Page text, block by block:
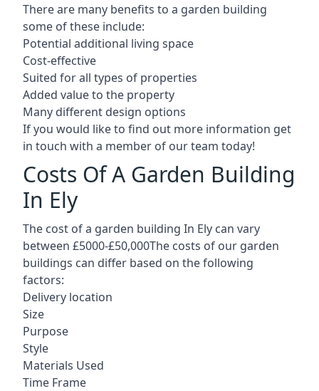
There are many benefits to a garden building
some of these include:
Potential additional living space
Cost-effective
Suited for all types of properties
Added value to the property
Many different design options
If you would like to find out more information get
in touch with a member of our team today!
Costs Of A Garden Building
In Ely
The cost of a garden building In Ely can vary
between £5000-£50,000The costs of our garden
buildings can differ based on the following
factors:
Delivery location
Size
Purpose
Style
Materials Used
Time Frame